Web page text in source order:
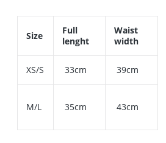
Size
Full
lenght
Waist
width
XS/S 33cm 39cm
M/L 35cm 43cm